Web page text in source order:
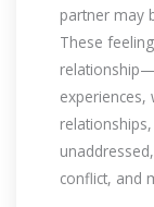
partner may
These
conflict, and